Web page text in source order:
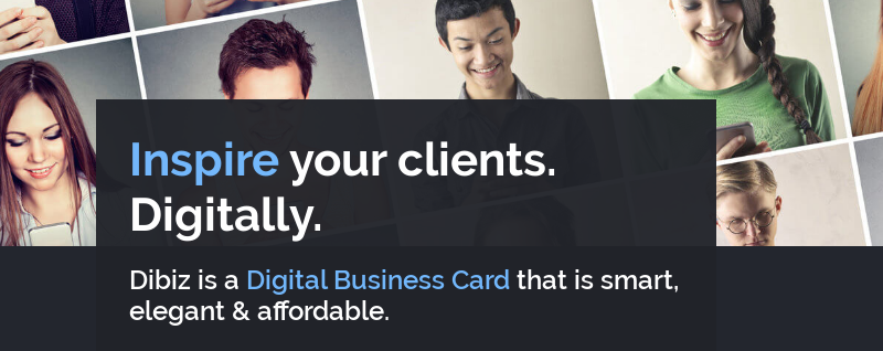
Inspireyour clients.
Digitally.
Dibiz is a Digital Business Card that is smart,
elegant & affordable.